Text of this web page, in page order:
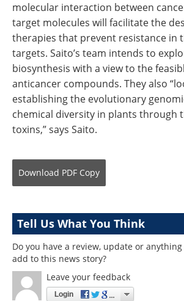
molecular interaction between
target molecules will facilitate the
therapies that prevent resistance in
targets. Saito’s team intends to
biosynthesis with a view to the
anticancer compounds. They also
establishing the evolutionary
chemical diversity in plants through
toxins,” says Saito.
Download PDF Copy
Tell Us What You Think
Do you have a review, update or
add to this news story?
Leave your feedback
Login